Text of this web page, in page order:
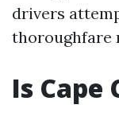
drivers
thoroughfare
Is Cape